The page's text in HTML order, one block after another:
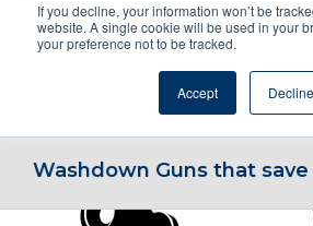
If you decline, your information won’t be
website. A single cookie will be used in your
your preference not to be tracked.
Accept Decline
ENQUIRE NOW! OR CALL
Washdown Guns that save